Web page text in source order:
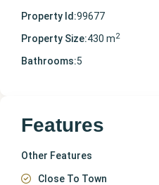
Property Id:99677
Property Size:430 m2
Bathrooms:5
Features
Other Features
Close To Town